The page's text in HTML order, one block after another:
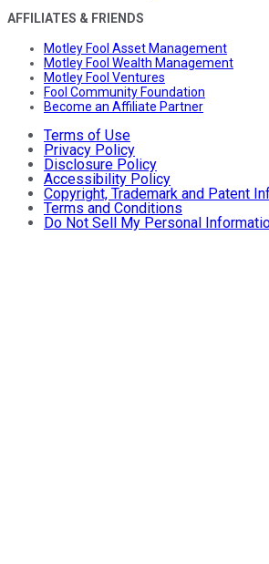
AFFILIATES & FRIENDS
Motley Fool Asset Management
Motley Fool Wealth Management
Motley Fool Ventures
Fool Community Foundation
Become an Affiliate Partner
Terms of Use
Privacy Policy
Disclosure Policy
Accessibility Policy
Copyright, Trademark and Patent
Terms and Conditions
Do Not Sell My Personal